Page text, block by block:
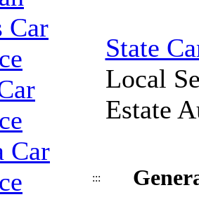
Car
Car
State
Local
Estate
:::